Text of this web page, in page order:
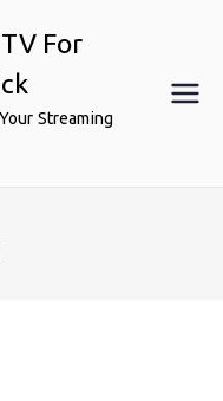
For
Streaming